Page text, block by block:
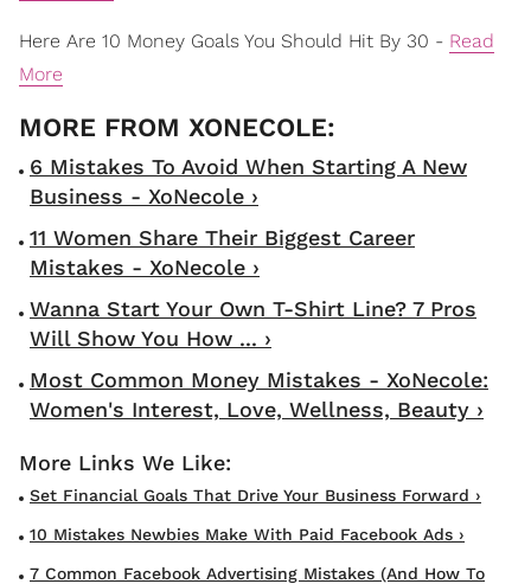
Here Are 10 Money Goals You Should Hit By 30 - Read
More
6 Mistakes To Avoid When Starting A New
Business - XoNecole ›
11 Women Share Their Biggest Career
Mistakes - XoNecole ›
Wanna Start Your Own T-Shirt Line? 7 Pros
Will Show You How ... ›
Most Common Money Mistakes - XoNecole:
Women's Interest, Love, Wellness, Beauty ›
Set Financial Goals That Drive Your Business Forward ›
10 Mistakes Newbies Make With Paid Facebook Ads ›
7 Common Facebook Advertising Mistakes (And How To